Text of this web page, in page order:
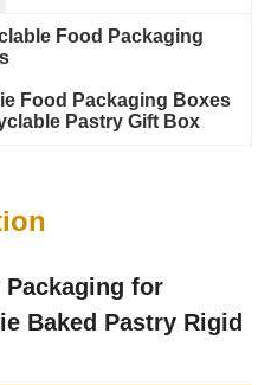
Food Packaging
Food Packaging Boxes
Pastry Gift Box
for
Baked Pastry Rigid